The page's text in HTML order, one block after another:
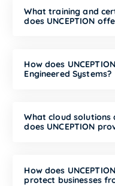
What training and
does UNCEPTION
How does
Engineered Systems?
What cloud
does UNCEPTION
How does
protect businesses